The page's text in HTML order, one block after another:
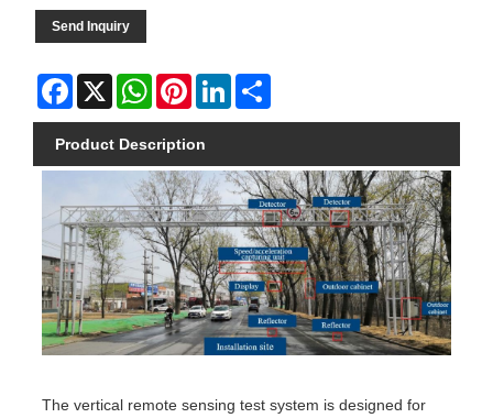
Send Inquiry
Facebook
X WhatsAppPinterestLinkedIn
Product Description
The vertical remote sensing test system is designed for